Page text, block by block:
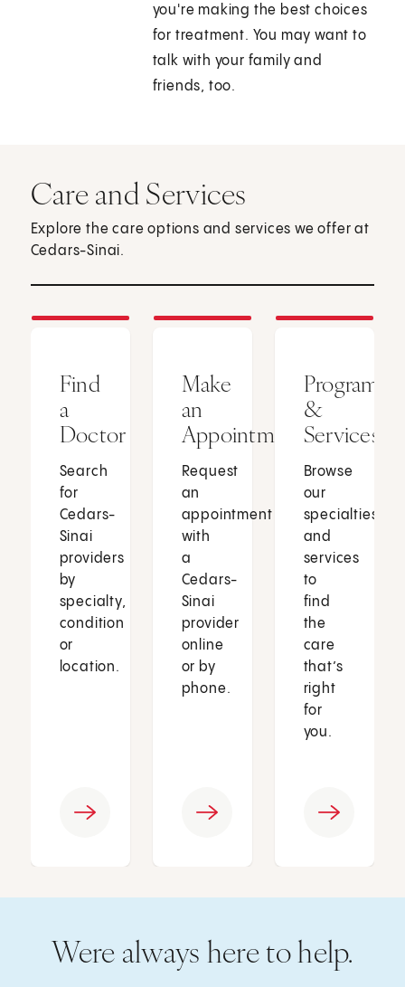
you're making the best choices
for treatment. You may want to
talk with your family and
friends, too.
Care and Services
Explore the care options and services we offer at
Cedars-Sinai.
Find
a
Doctor
Search
for
Cedars-
Sinai
providers
by
specialty,
condition
or
location.
Make
an
Appointment
Request
an
appointment
with
a
Cedars-
Sinai
provider
online
or by
phone.
Programs
&
Services
Browse
our
specialties
and
services
to
find
the
care
that’s
right
for
you.
Were always here to help.